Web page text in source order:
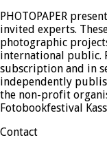
PHOTOPAPER
invited experts.
photographic
international public.
subscription and in
independently
the non-profit
Fotobookfestival
Contact